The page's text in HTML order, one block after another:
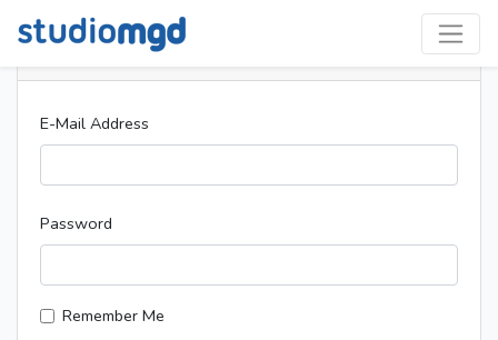
E-Mail Address
Password
Remember Me